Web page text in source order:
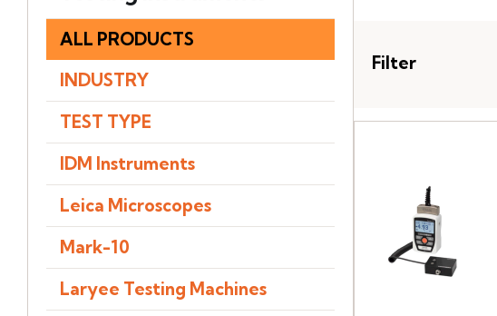
Filter
ALL PRODUCTS
INDUSTRY
TEST TYPE
IDM Instruments
Leica Microscopes
Mark-10
Laryee Testing Machines